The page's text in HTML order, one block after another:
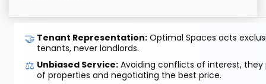
🤝 Tenant Representation: Optimal Spaces acts
tenants, never landlords.
⚖️ Unbiased Service: Avoiding conflicts of interest, they
of properties and negotiating the best price.